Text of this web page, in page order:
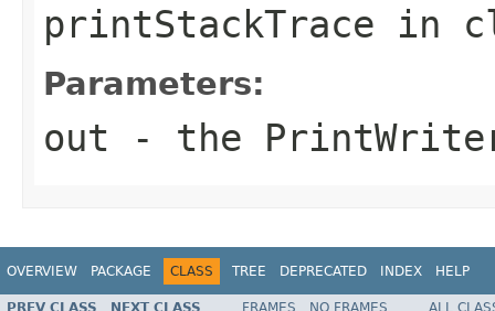
printStackTrace in
Parameters:
out - the
OVERVIEW PACKAGE CLASS TREE DEPRECATED INDEX HELP
PREV CLASS NEXT CLASS FRAMES NO FRAMES
ALL